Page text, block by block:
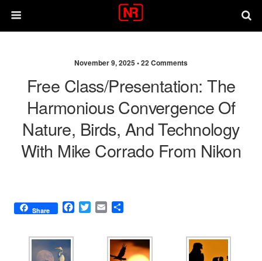
November 9, 2025 •22 Comments
Free Class/presentation: The
Harmonious Convergence Of
Nature, Birds, And Technology
With Mike Corrado From Nikon
Share
F
T
E
i
r
e